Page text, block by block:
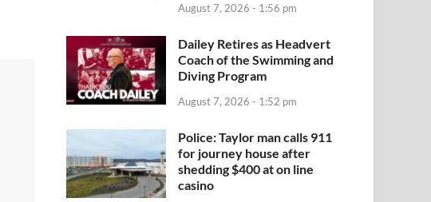
August 7, 2026 - 1:56 pm
Dailey Retires as Headvert
Coach of the Swimming and
Diving Program
August 7, 2026 - 1:52 pm
Police: Taylor man calls 911
for journey house after
shedding $400 at on line
casino